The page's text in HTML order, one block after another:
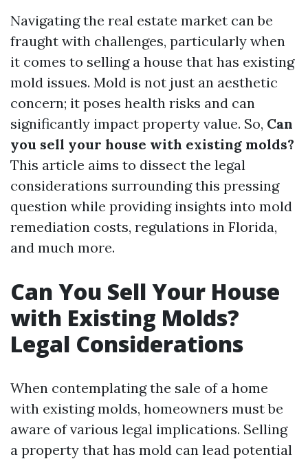
Navigating the real estate market can be
fraught with challenges, particularly when
it comes to selling a house that has existing
mold issues. Mold is not just an aesthetic
concern; it poses health risks and can
significantly impact property value. So, Can
you sell your house with existing molds?
This article aims to dissect the legal
considerations surrounding this pressing
question while providing insights into mold
remediation costs, regulations in Florida,
and much more.
Can You Sell Your House
with Existing Molds?
Legal Considerations
When contemplating the sale of a home
with existing molds, homeowners must be
aware of various legal implications. Selling
a property that has mold can lead potential